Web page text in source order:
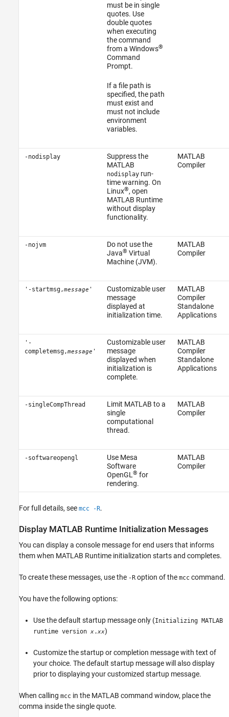
must be in single
quotes. Use
double quotes
when executing
the command
from a Windows®
Command
Prompt.
If a file path is
specified, the path
must exist and
must not include
environment
variables.
-nodisplay
Suppress the
MATLAB
nodisplayrun-
time warning. On
Linux®, open
MATLAB Runtime
without display
functionality.
MATLAB
Compiler
-nojvm
Do not use the
Java® Virtual
Machine (JVM).
MATLAB
Compiler
'-startmsg,message '
Customizable user
message
displayed at
initialization time.
MATLAB
Compiler
Standalone
Applications
'-
completemsg,message '
Customizable user
message
displayed when
initialization is
complete.
MATLAB
Compiler
Standalone
Applications
-singleCompThread
Limit MATLAB to a
single
computational
thread.
MATLAB
Compiler
-softwareopengl
Use Mesa
Software
OpenGL ® for
rendering.
MATLAB
Compiler
For full details, see mcc -R.
Display MATLAB Runtime Initialization Messages
You can display a console message for end users that informs
them when MATLAB Runtime initialization starts and completes.
To create these messages, use the -R option of the mcc command.
You have the following options:
Use the default startup message only (Initializing MATLAB
runtime version x.xx)
Customize the startup or completion message with text of
your choice. The default startup message will also display
prior to displaying your customized startup message.
When calling mcc in the MATLAB command window, place the
comma inside the single quote.